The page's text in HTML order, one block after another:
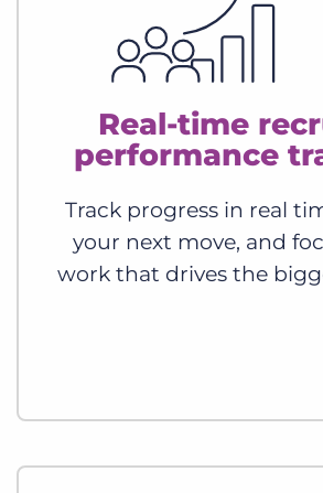
Real-time
performance
Track progress in real
your next move, and
work that drives the